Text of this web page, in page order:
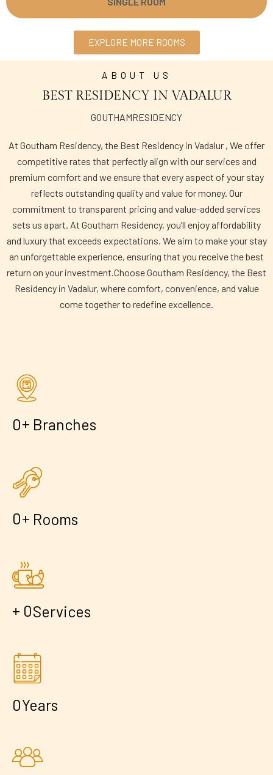
EXPLORE MORE ROOMS
ABOUT US
BEST RESIDENCY IN VADALUR
GOUTHAMRESIDENCY
At Goutham Residency, the Best Residency in Vadalur , We offer
competitive rates that perfectly align with our services and
premium comfort and we ensure that every aspect of your stay
reflects outstanding quality and value for money. Our
commitment to transparent pricing and value-added services
sets us apart. At Goutham Residency, you’ll enjoy affordability
and luxury that exceeds expectations. We aim to make your stay
an unforgettable experience, ensuring that you receive the best
return on your investment.Choose Goutham Residency, the Best
Residency in Vadalur, where comfort, convenience, and value
come together to redefine excellence.
0+ Branches
0+ Rooms
+ 0Services
0Years